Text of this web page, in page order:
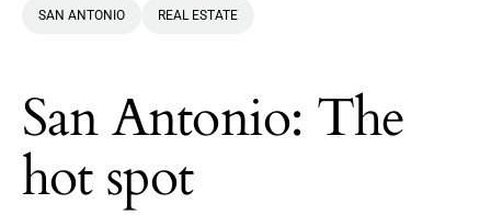
SAN ANTONIO REAL ESTATE
San Antonio: The
hot spot